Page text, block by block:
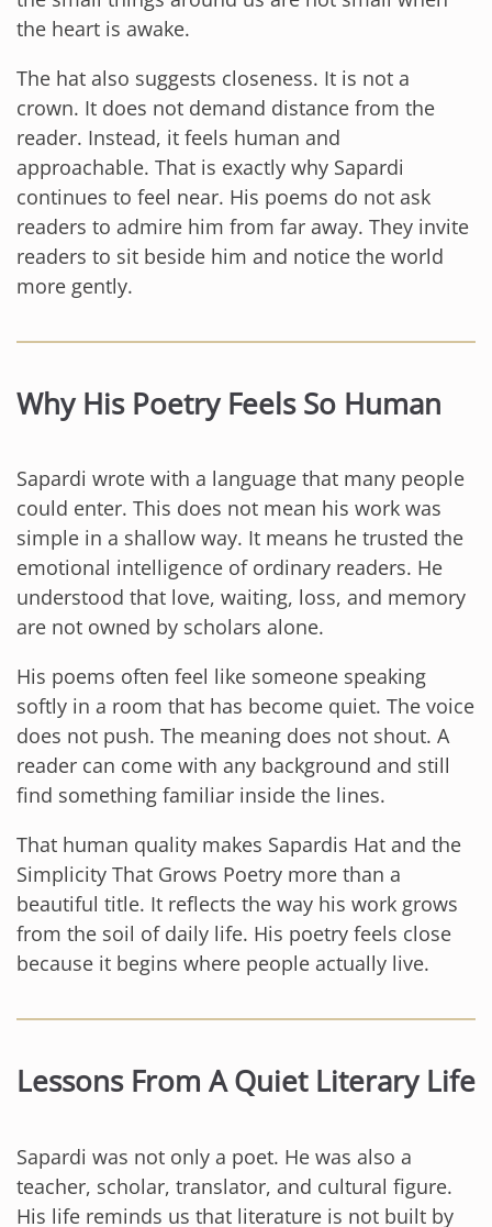
the heart is awake.
The hat also suggests closeness. It is not a
crown. It does not demand distance from the
reader. Instead, it feels human and
approachable. That is exactly why Sapardi
continues to feel near. His poems do not ask
readers to admire him from far away. They invite
readers to sit beside him and notice the world
more gently.
Why His Poetry Feels So Human
Sapardi wrote with a language that many people
could enter. This does not mean his work was
simple in a shallow way. It means he trusted the
emotional intelligence of ordinary readers. He
understood that love, waiting, loss, and memory
are not owned by scholars alone.
His poems often feel like someone speaking
softly in a room that has become quiet. The voice
does not push. The meaning does not shout. A
reader can come with any background and still
find something familiar inside the lines.
That human quality makes Sapardis Hat and the
Simplicity That Grows Poetry more than a
beautiful title. It reflects the way his work grows
from the soil of daily life. His poetry feels close
because it begins where people actually live.
Lessons From A Quiet Literary Life
Sapardi was not only a poet. He was also a
teacher, scholar, translator, and cultural figure.
His life reminds us that literature is not built by